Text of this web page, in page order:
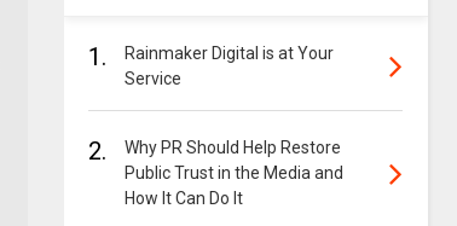
1.
Rainmaker Digital is at Your
Service
2.
Why PR Should Help Restore
Public Trust in the Media and
How It Can Do It